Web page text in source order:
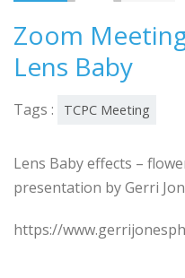
Zoom
Lens Baby
Tags : TCPC Meeting
Lens Baby effects –
presentation by Gerri
https://